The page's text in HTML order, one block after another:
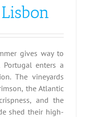
gives way to
enters a
The vineyards
the Atlantic
and the
shed their high-